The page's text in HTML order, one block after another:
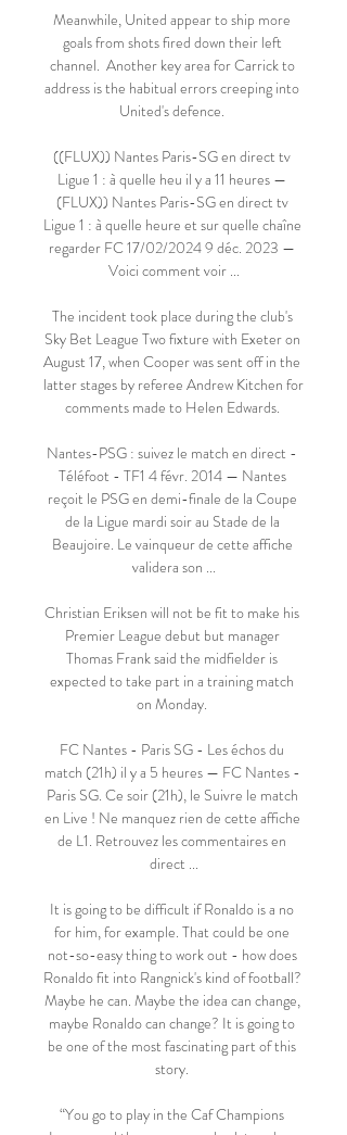
Meanwhile, United appear to ship more
goals from shots fired down their left
channel.  Another key area for Carrick to
address is the habitual errors creeping into
United's defence.
((FLUX)) Nantes Paris-SG en direct tv
Ligue 1 : à quelle heu il y a 11 heures —
(FLUX)) Nantes Paris-SG en direct tv
Ligue 1 : à quelle heure et sur quelle chaîne
regarder FC 17/02/2024 9 déc. 2023 —
Voici comment voir ...
The incident took place during the club's
Sky Bet League Two fixture with Exeter on
August 17, when Cooper was sent off in the
latter stages by referee Andrew Kitchen for
comments made to Helen Edwards.
Nantes-PSG : suivez le match en direct -
Téléfoot - TF1 4 févr. 2014 — Nantes
reçoit le PSG en demi-finale de la Coupe
de la Ligue mardi soir au Stade de la
Beaujoire. Le vainqueur de cette affiche
validera son ...
Christian Eriksen will not be fit to make his
Premier League debut but manager
Thomas Frank said the midfielder is
expected to take part in a training match
on Monday.
FC Nantes - Paris SG - Les échos du
match (21h) il y a 5 heures — FC Nantes -
Paris SG. Ce soir (21h), le Suivre le match
en Live ! Ne manquez rien de cette affiche
de L1. Retrouvez les commentaires en
direct ...
It is going to be difficult if Ronaldo is a no
for him, for example. That could be one
not-so-easy thing to work out - how does
Ronaldo fit into Rangnick's kind of football?
Maybe he can. Maybe the idea can change,
maybe Ronaldo can change? It is going to
be one of the most fascinating part of this
story.
“You go to play in the Caf Champions